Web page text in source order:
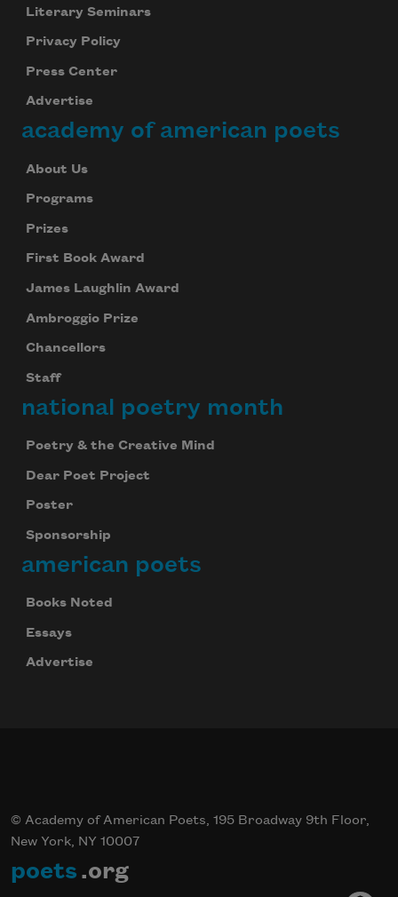
Literary Seminars
Privacy Policy
Press Center
Advertise
academy of american poets
About Us
Programs
Prizes
First Book Award
James Laughlin Award
Ambroggio Prize
Chancellors
Staff
national poetry month
Poetry & the Creative Mind
Dear Poet Project
Poster
Sponsorship
american poets
Books Noted
Essays
Advertise
© Academy of American Poets, 195 Broadway 9th Floor,
New York, NY 10007
poets .org